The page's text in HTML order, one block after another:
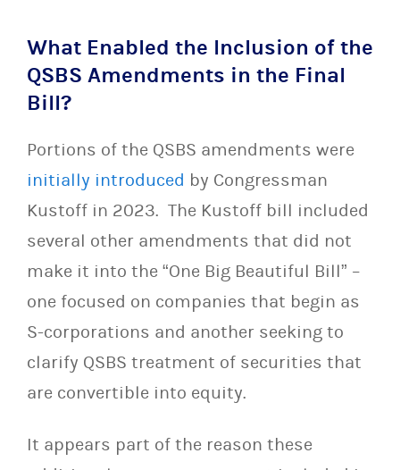
What Enabled the Inclusion of the
QSBS Amendments in the Final
Bill?
Portions of the QSBS amendments were
initially introduced by Congressman
Kustoff in 2023. The Kustoff bill included
several other amendments that did not
make it into the “One Big Beautiful Bill” –
one focused on companies that begin as
S-corporations and another seeking to
clarify QSBS treatment of securities that
are convertible into equity.
It appears part of the reason these